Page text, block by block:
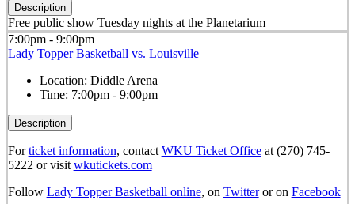
Description
Free public show Tuesday nights at the Planetarium
7:00pm - 9:00pm
Lady Topper Basketball vs. Louisville
Location: Diddle Arena
Time: 7:00pm - 9:00pm
Description
Forticket information, contact WKU Ticket Officeat (270) 745-
5222 or visit wkutickets.com
Follow Lady Topper Basketball online, on Twitteror on Facebook